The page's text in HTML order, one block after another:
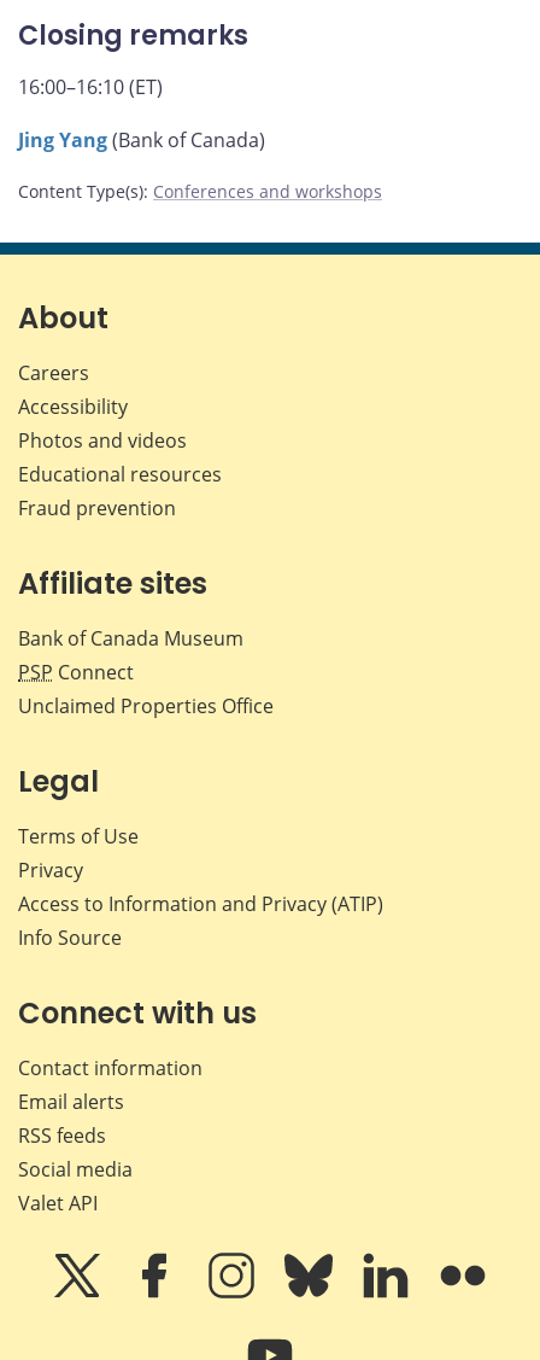
Closing remarks
16:00–16:10 (ET)
Jing Yang(Bank of Canada)
Content Type(s): Conferences and workshops
About
Careers
Accessibility
Photos and videos
Educational resources
Fraud prevention
Affiliate sites
Bank of Canada Museum
PSP Connect
Unclaimed Properties Office
Legal
Terms of Use
Privacy
Access to Information and Privacy (ATIP)
Info Source
Connect with us
Contact information
Email alerts
RSS feeds
Social media
Valet API